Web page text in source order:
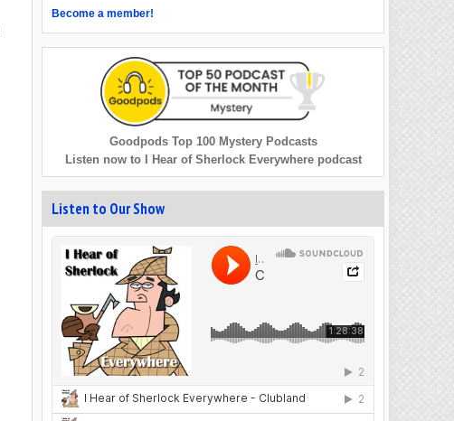
Become a member!
Goodpods Top 100 Mystery Podcasts
Listen now to I Hear of Sherlock Everywhere podcast
Listen to Our Show